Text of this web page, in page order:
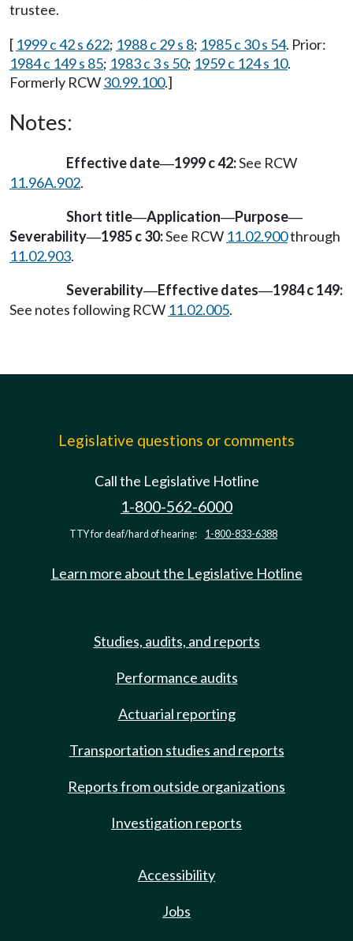
trustee.
[ 1999 c 42 s 622; 1988 c 29 s 8; 1985 c 30 s 54. Prior:
1984 c 149 s 85; 1983 c 3 s 50; 1959 c 124 s 10.
Formerly RCW30.99.100.]
Notes:
Effective date—1999 c 42:See RCW
11.96A.902.
Short title—Application—Purpose—
Severability—1985 c 30:See RCW 11.02.900through
11.02.903.
Severability—Effective dates—1984 c 149:
See notes following RCW 11.02.005.
Legislative questions or comments
Call the Legislative Hotline
1-800-562-6000
TTY for deaf/hard of hearing: 1-800-833-6388
Learn more about the Legislative Hotline
Studies, audits, and reports
Performance audits
Actuarial reporting
Transportation studies and reports
Reports from outside organizations
Investigation reports
Accessibility
Jobs